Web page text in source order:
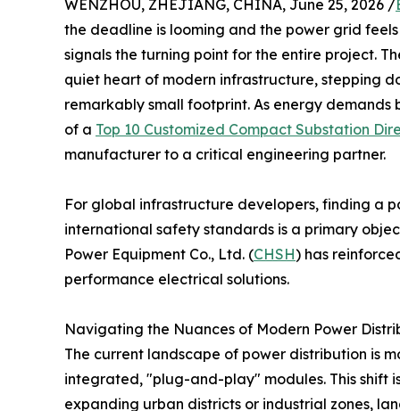
WENZHOU, ZHEJIANG, CHINA, June 25, 2026 /
the deadline is looming and the power grid
signals the turning point for the entire project.
quiet heart of modern infrastructure, stepping
remarkably small footprint. As energy
of a Top 10 Customized Compact Substation
manufacturer to a critical engineering partner.
For global infrastructure developers, finding a
international safety standards is a primary
Power Equipment Co., Ltd. (CHSH) has
performance electrical solutions.
Navigating the Nuances of Modern Power
The current landscape of power distribution is
integrated, "plug-and-play" modules. This shift
expanding urban districts or industrial zones,